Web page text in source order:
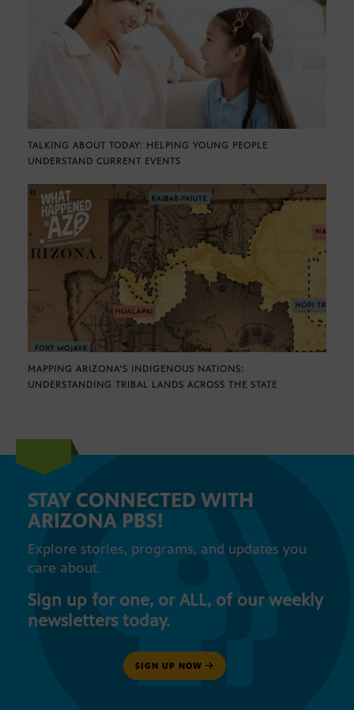
TALKING ABOUT TODAY: HELPING YOUNG PEOPLE
UNDERSTAND CURRENT EVENTS
MAPPING ARIZONA’S INDIGENOUS NATIONS:
UNDERSTANDING TRIBAL LANDS ACROSS THE STATE
STAY CONNECTED WITH
ARIZONA PBS!
Explore stories, programs, and updates you
care about.
Sign up for one, or ALL, of our weekly
newsletters today.
SIGN UP NOW